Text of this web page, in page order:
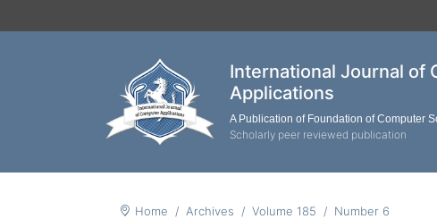
International Journal of
Applications
A Publication of Foundation of Computer
Scholarly peer reviewed publication
Home Archives Volume 185 Number 6